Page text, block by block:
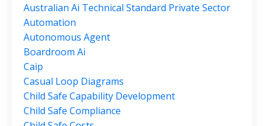
Australian Ai Technical Standard Private Sector
Automation
Autonomous Agent
Boardroom Ai
Caip
Casual Loop Diagrams
Child Safe Capability Development
Child Safe Compliance